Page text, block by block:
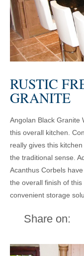
RUSTIC
GRANITE
Angolan Black Granite
this overall kitchen.
really gives this
the traditional sense.
Acanthus Corbels
the overall finish of
convenient storage
Share on: